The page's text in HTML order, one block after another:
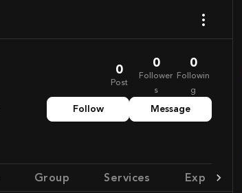
0
Post
0
Follower
s
0
Followin
g
Follow Message
Group Services Experience